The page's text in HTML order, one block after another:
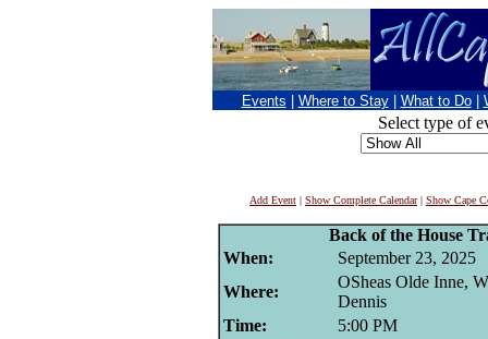
Events Where to Stay What to Do
Select type of
Add Event | Show Complete Calendar| Show Cape
Back of the House
When:
September 23, 2025
Where:
OSheas Olde Inne,
Dennis
Time:
5:00 PM